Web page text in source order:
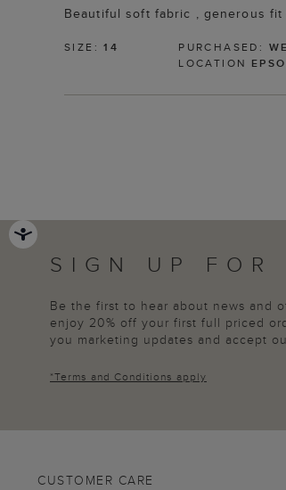
Beautiful soft fabric , generous
SIZE:14 PURCHASED:
LOCATION
SIGN UP FOR
Be the first to hear about news and
enjoy 20% off your first full priced
you marketing updates and accept
*Terms and Conditions apply
CUSTOMER CARE